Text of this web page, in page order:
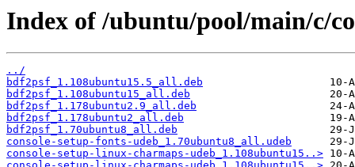
Index of /ubuntu/pool/main/c/
../
bdf2psf_1.108ubuntu15.5_all.deb
bdf2psf_1.108ubuntu15_all.deb
bdf2psf_1.178ubuntu2.9_all.deb
bdf2psf_1.178ubuntu2_all.deb
bdf2psf_1.70ubuntu8_all.deb
console-setup-fonts-udeb_1.70ubuntu8_all.udeb
console-setup-linux-charmaps-udeb_1.108ubuntu15..>